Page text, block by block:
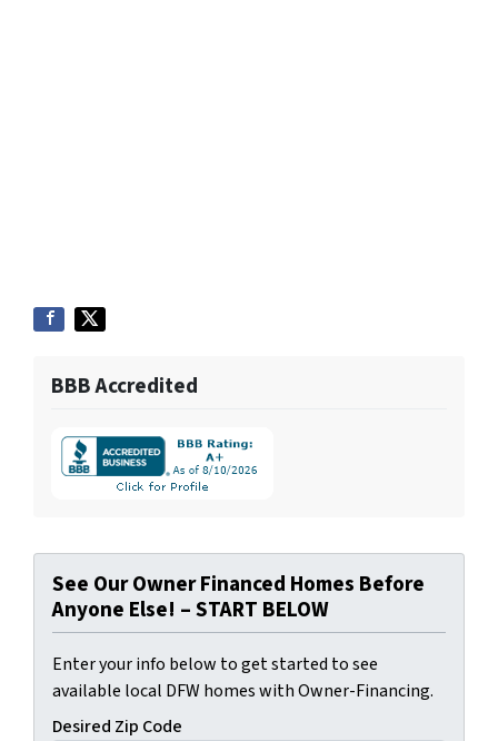
BBB Accredited
See Our Owner Financed Homes Before
Anyone Else! – START BELOW
Enter your info below to get started to see
available local DFW homes with Owner-Financing.
Desired Zip Code